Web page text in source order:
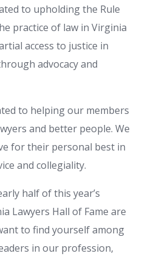
to upholding the Rule
practice of law in Virginia
access to justice in
advocacy and
to helping our members
and better people. We
for their personal best in
and collegiality.
half of this year’s
Lawyers Hall of Fame are
to find yourself among
in our profession,